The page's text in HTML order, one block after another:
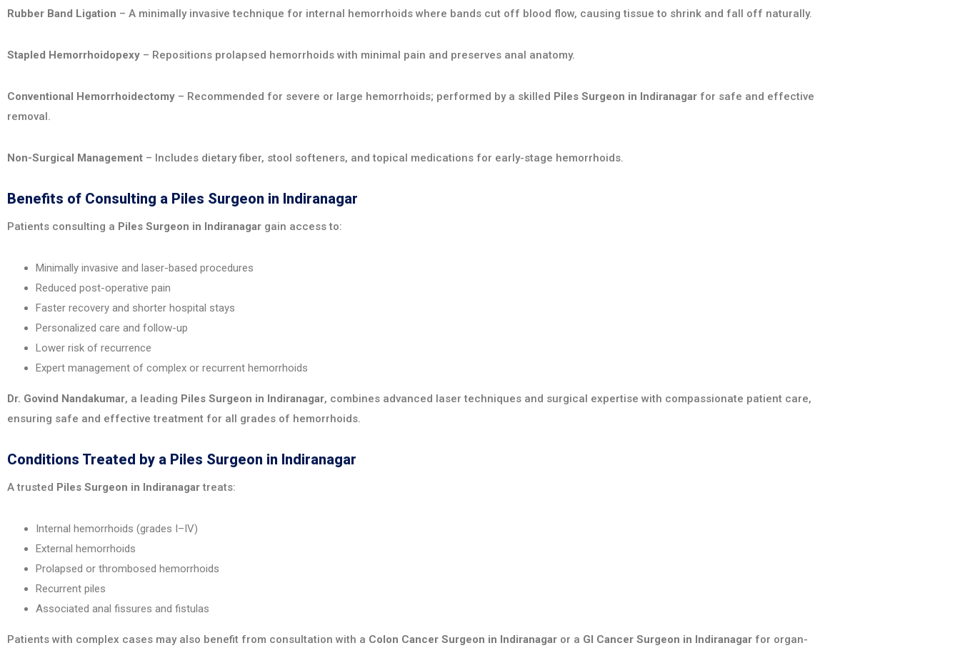
Rubber Band Ligation – A minimally invasive technique for internal hemorrhoids where bands cut off blood flow, causing tissue to shrink and fall off naturally.
Stapled Hemorrhoidopexy – Repositions prolapsed hemorrhoids with minimal pain and preserves anal anatomy.
Conventional Hemorrhoidectomy – Recommended for severe or large hemorrhoids; performed by a skilled Piles Surgeon in Indiranagar for safe and effective
removal.
Non-Surgical Management – Includes dietary fiber, stool softeners, and topical medications for early-stage hemorrhoids.
Benefits of Consulting a Piles Surgeon in Indiranagar
Patients consulting a Piles Surgeon in Indiranagar gain access to:
Minimally invasive and laser-based procedures
Reduced post-operative pain
Faster recovery and shorter hospital stays
Personalized care and follow-up
Lower risk of recurrence
Expert management of complex or recurrent hemorrhoids
Dr. Govind Nandakumar, a leading Piles Surgeon in Indiranagar, combines advanced laser techniques and surgical expertise with compassionate patient care,
ensuring safe and effective treatment for all grades of hemorrhoids.
Conditions Treated by a Piles Surgeon in Indiranagar
A trusted Piles Surgeon in Indiranagartreats:
Internal hemorrhoids (grades I–IV)
External hemorrhoids
Prolapsed or thrombosed hemorrhoids
Recurrent piles
Associated anal fissures and fistulas
Patients with complex cases may also benefit from consultation with a Colon Cancer Surgeon in Indiranagar or a GI Cancer Surgeon in Indiranagar for organ-